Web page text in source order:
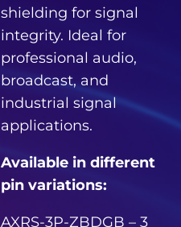
shielding for signal
integrity. Ideal for
professional audio,
broadcast, and
industrial signal
applications.
Available in different
pin variations:
AXRS-3P-ZBDGB – 3